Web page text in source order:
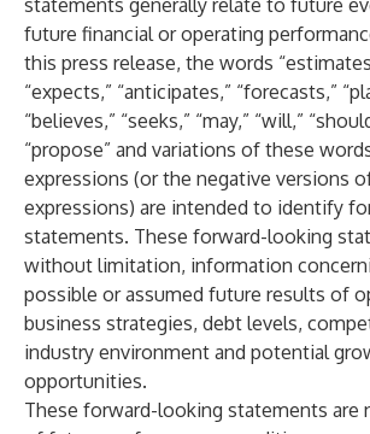
statements generally relate to future
future financial or operating
this press release, the words
“expects,” “anticipates,” “forecasts,”
“believes,” “seeks,” “may,” “will,”
“propose” and variations of these
expressions (or the negative versions
expressions) are intended to identify
statements. These forward-looking
without limitation, information
possible or assumed future results of
business strategies, debt levels,
industry environment and potential
opportunities.
These forward-looking statements are